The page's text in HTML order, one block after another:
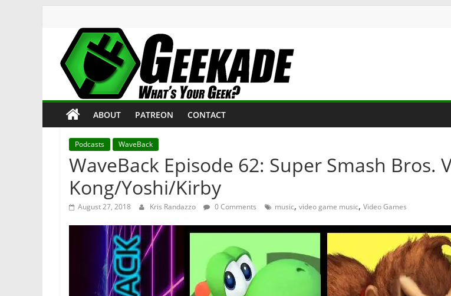
content
Geekade
What’s
Your
Geek?
ABOUT PATREON CONTACT
Podcasts WaveBack
WaveBack Episode 62: Super Smash Bros.
Kong/Yoshi/Kirby
August 27, 2018 Kris Randazzo 0 Comments music, video game music, Video Games